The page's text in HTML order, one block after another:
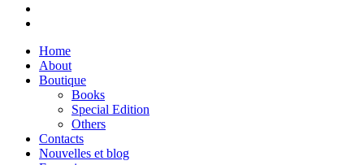
Close
Menu
Home
About
Boutique
Books
Special Edition
Others
Contacts
Nouvelles et blog